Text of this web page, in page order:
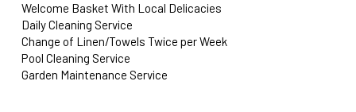
Welcome Basket With Local Delicacies
Daily Cleaning Service
Change of Linen/Towels Twice per Week
Pool Cleaning Service
Garden Maintenance Service